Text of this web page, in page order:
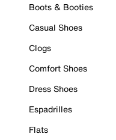
Boots & Booties
Casual Shoes
Clogs
Comfort Shoes
Dress Shoes
Espadrilles
Flats